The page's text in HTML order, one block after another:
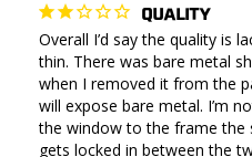
QUALITY
Overall I’d say the quality is
thin. There was bare metal
when I removed it from the
will expose bare metal. I’m
the window to the frame the
gets locked in between the